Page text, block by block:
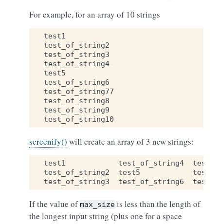
For example, for an array of 10 strings
test1
test_of_string2
test_of_string3
test_of_string4
test5
test_of_string6
test_of_string77
test_of_string8
test_of_string9
test_of_string10
screenify() will create an array of 3 new strings:
test1 test_of_string4
test_of_string2
test5
test_of_string3
test_of_string6
If the value ofmax_size is less than the length of
the longest input string (plus one for a space